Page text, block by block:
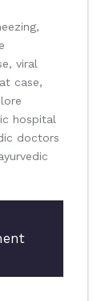
viral
case,
hospital
doctors